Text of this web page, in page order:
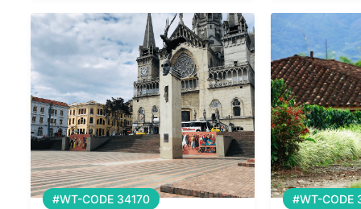
#WT-CODE 34170 #WT-CODE